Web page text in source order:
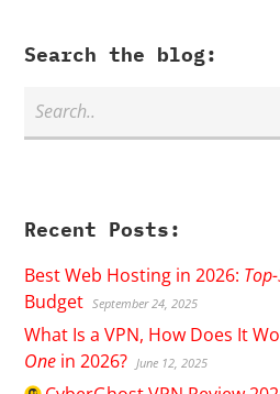
Search the blog:
Recent Posts:
Best Web Hosting in 2026:
Budget September 24, 2025
What Is a VPN, How Does It
One in 2026? June 12, 2025